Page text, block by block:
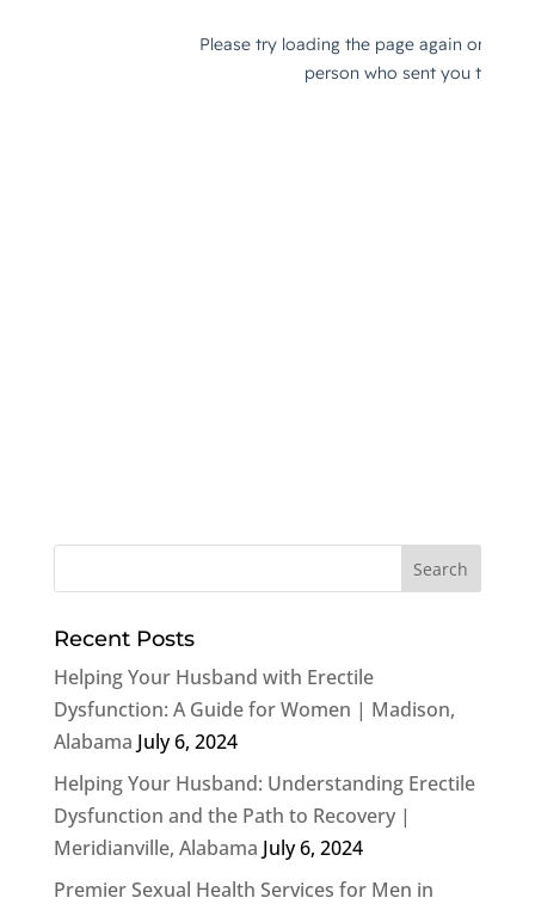
Recent Posts
Helping Your Husband with Erectile
Dysfunction: A Guide for Women | Madison,
Alabama July 6, 2024
Helping Your Husband: Understanding Erectile
Dysfunction and the Path to Recovery |
Meridianville, Alabama July 6, 2024
Premier Sexual Health Services for Men in